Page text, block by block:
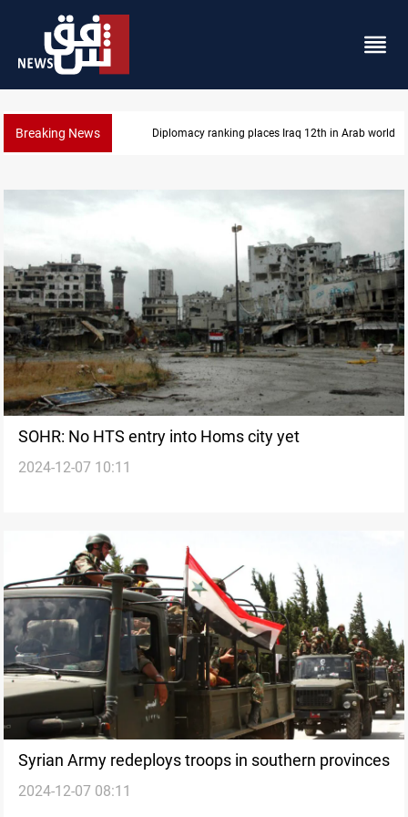
Breaking News US blockade redirects 55 vessels near Iran
SOHR: No HTS entry into Homs city yet
2024-12-07 10:11
Syrian Army redeploys troops in southern provinces
2024-12-07 08:11